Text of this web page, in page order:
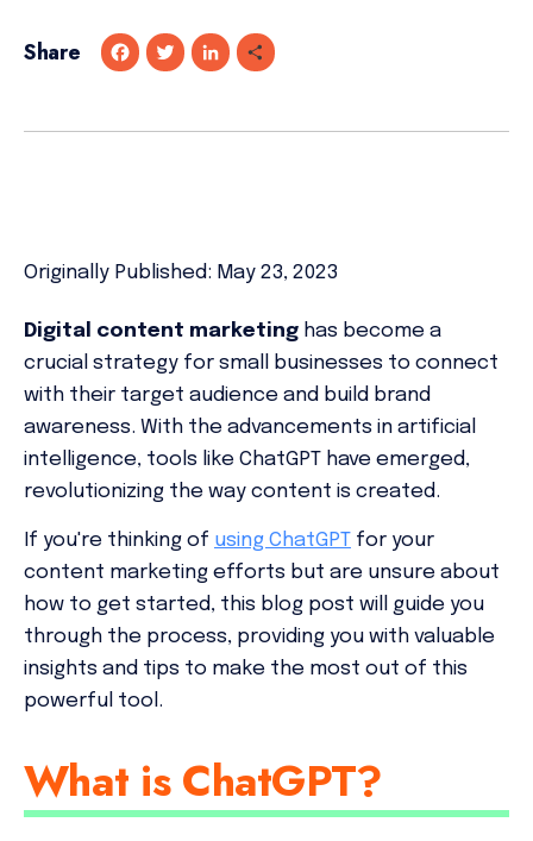
Share
e
T
t k
S
r
Originally Published: May 23, 2023
Digital content marketing has become a
crucial strategy for small businesses to connect
with their target audience and build brand
awareness. With the advancements in artificial
intelligence, tools like ChatGPT have emerged,
revolutionizing the way content is created.
If you're thinking of using ChatGPT for your
content marketing efforts but are unsure about
how to get started, this blog post will guide you
through the process, providing you with valuable
insights and tips to make the most out of this
powerful tool.
What is ChatGPT?